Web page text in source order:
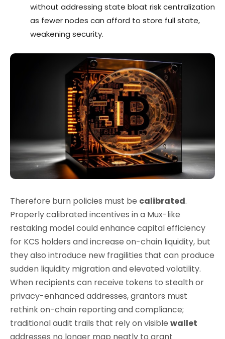
without addressing state bloat risk centralization
as fewer nodes can afford to store full state,
weakening security.
Therefore burn policies must be calibrated.
Properly calibrated incentives in a Mux-like
restaking model could enhance capital efficiency
for KCS holders and increase on-chain liquidity, but
they also introduce new fragilities that can produce
sudden liquidity migration and elevated volatility.
When recipients can receive tokens to stealth or
privacy-enhanced addresses, grantors must
rethink on-chain reporting and compliance;
traditional audit trails that rely on visible wallet